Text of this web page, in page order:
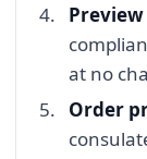
at no
Order